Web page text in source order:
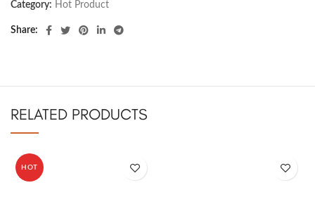
Category: Hot Product
Share
RELATED PRODUCTS
HOT